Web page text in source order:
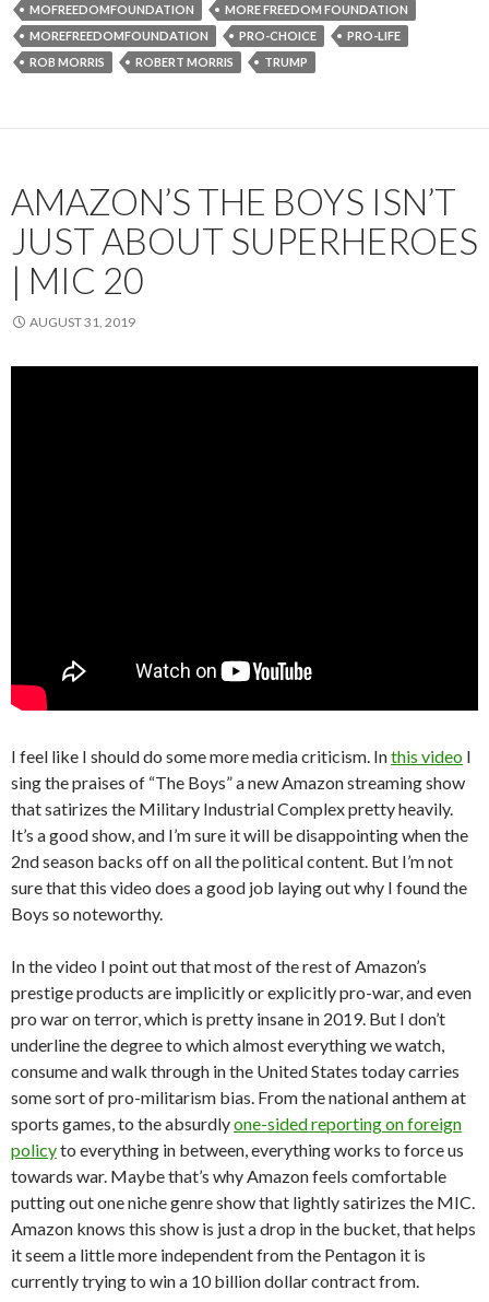
MOFREEDOMFOUNDATION
MORE FREEDOM FOUNDATION
MOREFREEDOMFOUNDATION
PRO-CHOICE
PRO-LIFE
ROB MORRIS
ROBERT MORRIS TRUMP
AMAZON’S THE BOYS ISN’T
JUST ABOUT SUPERHEROES
| MIC 20
AUGUST 31, 2019
I feel like I should do some more media criticism. Inthis video I
sing the praises of “The Boys” a new Amazon streaming show
that satirizes the Military Industrial Complex pretty heavily.
It’s a good show, and I’m sure it will be disappointing when the
2nd season backs off on all the political content. But I’m not
sure that this video does a good job laying out why I found the
Boys so noteworthy.
In the video I point out that most of the rest of Amazon’s
prestige products are implicitly or explicitly pro-war, and even
pro war on terror, which is pretty insane in 2019. But I don’t
underline the degree to which almost everything we watch,
consume and walk through in the United States today carries
some sort of pro-militarism bias. From the national anthem at
sports games, to the absurdlyone-sided reporting on foreign
policyto everything in between, everything works to force us
towards war. Maybe that’s why Amazon feels comfortable
putting out one niche genre show that lightly satirizes the MIC.
Amazon knows this show is just a drop in the bucket, that helps
it seem a little more independent from the Pentagon it is
currently trying to win a 10 billion dollar contract from.